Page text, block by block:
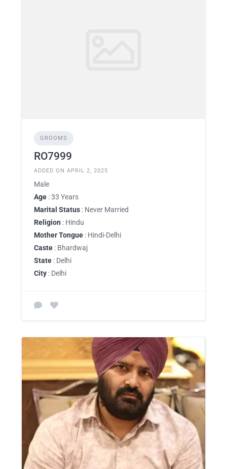
GROOMS
RO7999
ADDED ON APRIL 2, 2025
Male
Age : 33 Years
Marital Status : Never Married
Religion : Hindu
Mother Tongue : Hindi-Delhi
Caste : Bhardwaj
State : Delhi
City : Delhi